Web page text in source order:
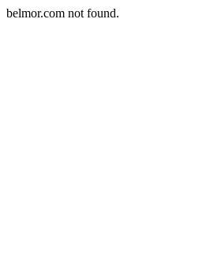
belmor.com not found.